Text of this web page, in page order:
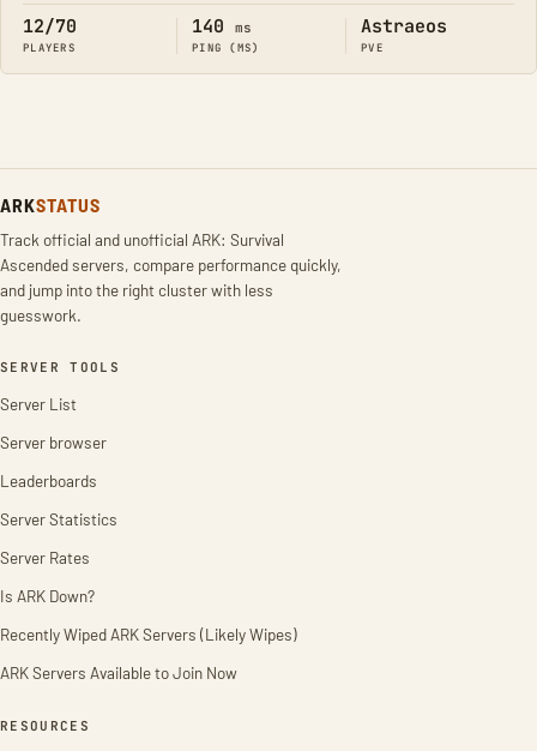
12/70
PLAYERS
140 ms
PING (MS)
Astraeos
PVE
ARKSTATUS
Track official and unofficial ARK: Survival
Ascended servers, compare performance quickly,
and jump into the right cluster with less
guesswork.
SERVER TOOLS
Server List
Server browser
Leaderboards
Server Statistics
Server Rates
Is ARK Down?
Recently Wiped ARK Servers (Likely Wipes)
ARK Servers Available to Join Now
RESOURCES